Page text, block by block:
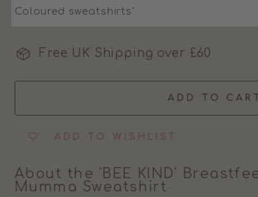
Coloured sweatshirts'
Free UK Shipping over £60
ADD TO CART
ADD TO WISHLIST
About the 'BEE KIND'
Mumma Sweatshirt